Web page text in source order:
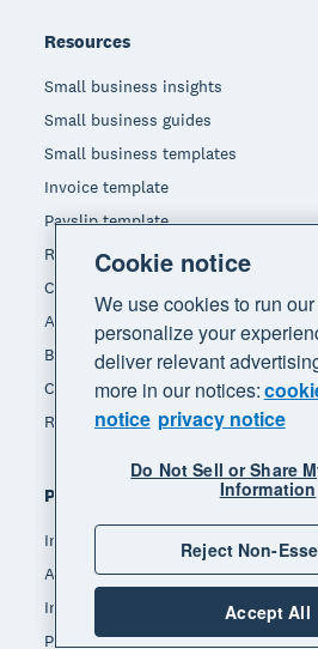
Resources
Small business insights
Small business guides
Small business templates
Invoice template
Payslip template
Receipt template
Calculators
Accounting glossary
Business resources
Customer stories
Refer a friend
Popular features
Invoicing
Accept payments
Inventory management
Payroll
Cookie notice
We use cookies to run
personalize your
deliver relevant
more in our notices:
notice privacy notice
Do Not Sell or Share
Information
Reject Non-
Accept All